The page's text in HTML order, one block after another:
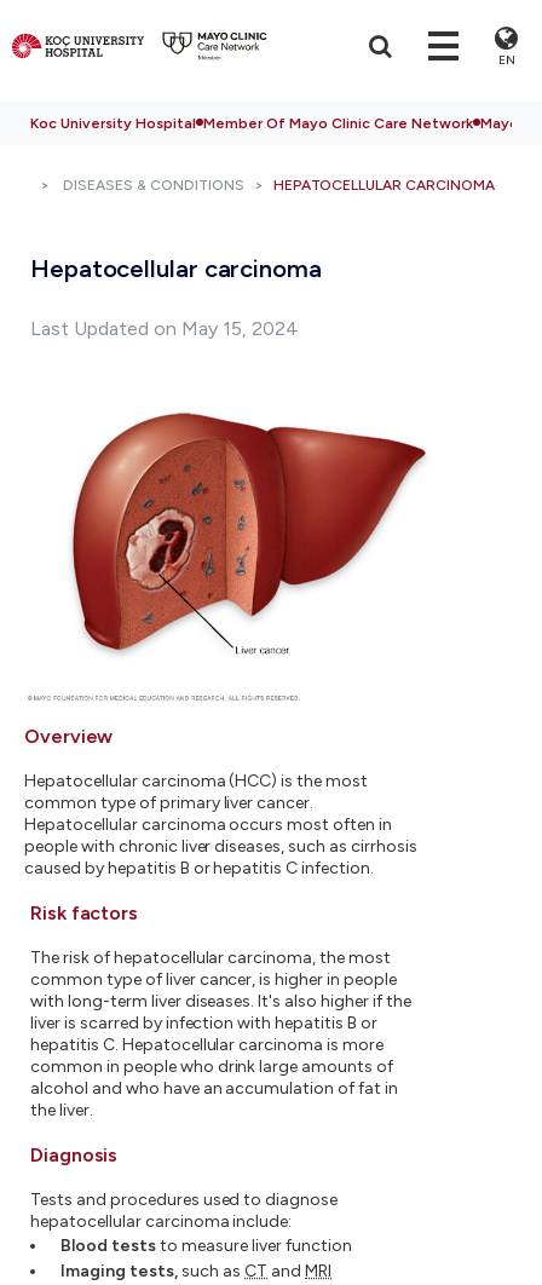
EN
Koc University Hospital Member Of Mayo Clinic Care Network Mayo
DISEASES & CONDITIONS HEPATOCELLULAR CARCINOMA
Hepatocellular carcinoma
Last Updated on May 15, 2024
Overview
Hepatocellular carcinoma (HCC) is the most
common type of primary liver cancer.
Hepatocellular carcinoma occurs most often in
people with chronic liver diseases, such as cirrhosis
caused by hepatitis B or hepatitis C infection.
Risk factors
The risk of hepatocellular carcinoma, the most
common type of liver cancer, is higher in people
with long-term liver diseases. It's also higher if the
liver is scarred by infection with hepatitis B or
hepatitis C. Hepatocellular carcinoma is more
common in people who drink large amounts of
alcohol and who have an accumulation of fat in
the liver.
Diagnosis
Tests and procedures used to diagnose
hepatocellular carcinoma include:
Blood teststo measure liver function
Imaging tests,such as CT and MRI